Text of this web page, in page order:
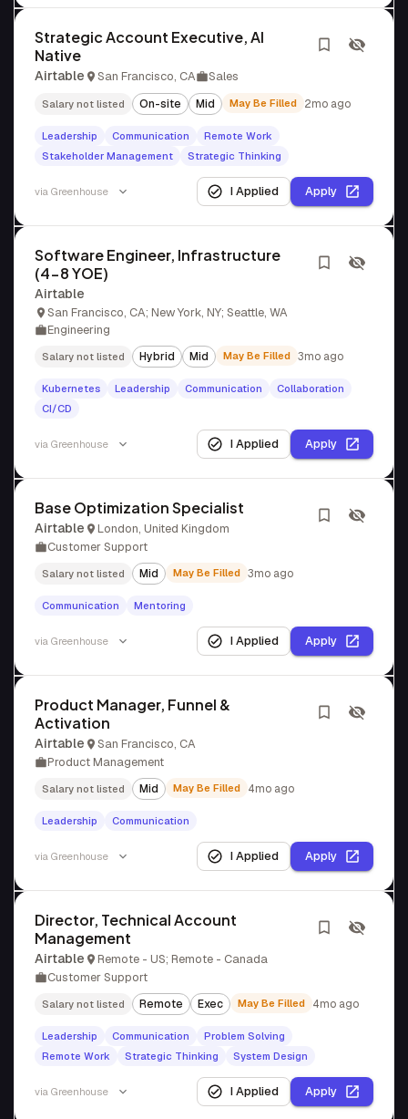
Strategic Account Executive, AI
Native
Airtable San Francisco, CA Sales
Salary not listed On-site Mid May Be Filled 2mo ago
Leadership Communication
Remote Work
Stakeholder Management
Strategic Thinking
via Greenhouse I Applied Apply
Software Engineer, Infrastructure
(4-8 YOE)
Airtable
San Francisco, CA; New York, NY; Seattle, WA
Engineering
Salary not listed Hybrid Mid May Be Filled 3mo ago
Kubernetes Leadership Communication
Collaboration
CI/CD
via Greenhouse I Applied Apply
Base Optimization Specialist
Airtable
London, United Kingdom
Customer Support
Salary not listed Mid May Be Filled 3mo ago
Communication Mentoring
via Greenhouse I Applied Apply
Product Manager, Funnel &
Activation
Airtable
San Francisco, CA
Product Management
Salary not listed Mid May Be Filled 4mo ago
Leadership Communication
via Greenhouse I Applied Apply
Director, Technical Account
Management
Airtable
Remote - US; Remote - Canada
Customer Support
Salary not listed Remote Exec May Be Filled 4mo ago
Leadership Communication
Problem Solving
Remote Work
Strategic Thinking System Design
via Greenhouse I Applied Apply